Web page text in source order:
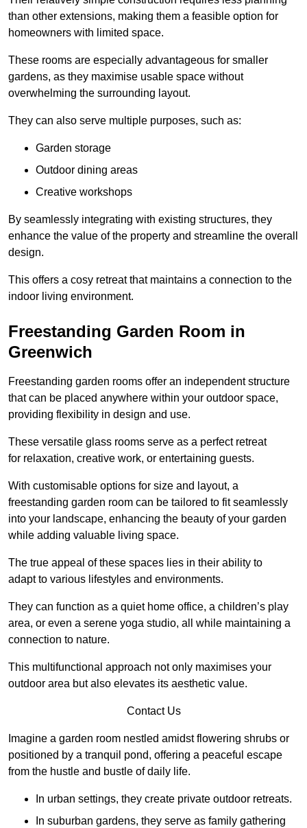
than other extensions, making them a feasible option for
homeowners with limited space.
These rooms are especially advantageous for smaller
gardens, as they maximise usable space without
overwhelming the surrounding layout.
They can also serve multiple purposes, such as:
Garden storage
Outdoor dining areas
Creative workshops
By seamlessly integrating with existing structures, they
enhance the value of the property and streamline the overall
design.
This offers a cosy retreat that maintains a connection to the
indoor living environment.
Freestanding Garden Room in
Greenwich
Freestanding garden rooms offer an independent structure
that can be placed anywhere within your outdoor space,
providing flexibility in design and use.
These versatile glass rooms serve as a perfect retreat
for relaxation, creative work, or entertaining guests.
With customisable options for size and layout, a
freestanding garden room can be tailored to fit seamlessly
into your landscape, enhancing the beauty of your garden
while adding valuable living space.
The true appeal of these spaces lies in their ability to
adapt to various lifestyles and environments.
They can function as a quiet home office, a children’s play
area, or even a serene yoga studio, all while maintaining a
connection to nature.
This multifunctional approach not only maximises your
outdoor area but also elevates its aesthetic value.
Contact Us
Imagine a garden room nestled amidst flowering shrubs or
positioned by a tranquil pond, offering a peaceful escape
from the hustle and bustle of daily life.
In urban settings, they create private outdoor retreats.
In suburban gardens, they serve as family gathering